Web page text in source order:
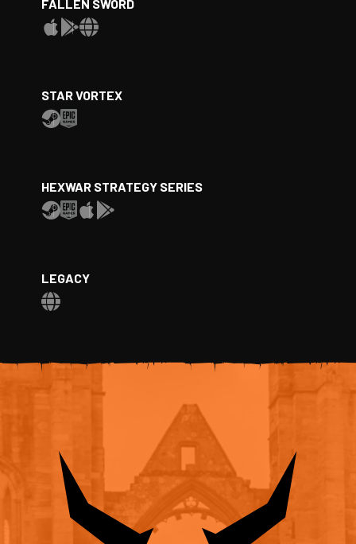
FALLEN SWORD
STAR VORTEX
HEXWAR STRATEGY SERIES
LEGACY